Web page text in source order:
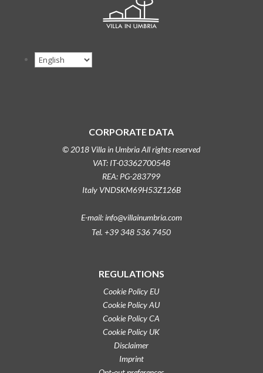
CORPORATE DATA
© 2018 Villa in Umbria All rights reserved
VAT: IT-03362700548
REA: PG-283799
Italy VNDSKM69H53Z126B
E-mail: info@villainumbria.com
Tel. +39 348 536 7450
REGULATIONS
Cookie Policy EU
Cookie Policy AU
Cookie Policy CA
Cookie Policy UK
Disclaimer
Imprint